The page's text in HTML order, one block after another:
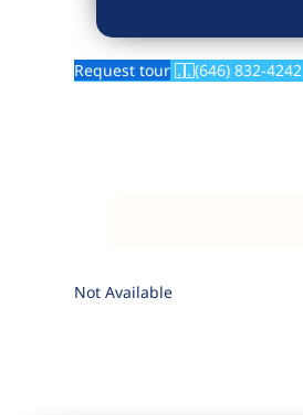
Request tour (646) 832-4242
Not Available